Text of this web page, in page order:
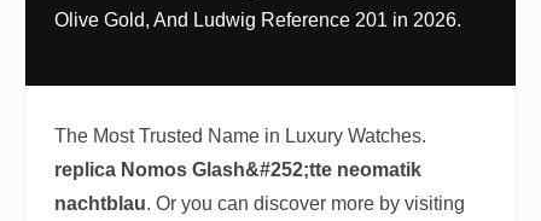
Olive Gold, And Ludwig Reference 201 in 2026.
The Most Trusted Name in Luxury Watches.
replica Nomos Glash&#252;tte neomatik
nachtblau. Or you can discover more by visiting